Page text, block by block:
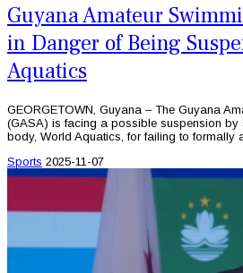
Guyana Amateur
in Danger of Being
Aquatics
GEORGETOWN, Guyana – The Guyana
(GASA) is facing a possible suspension by
body, World Aquatics, for failing to formally
Sports 2025-11-07